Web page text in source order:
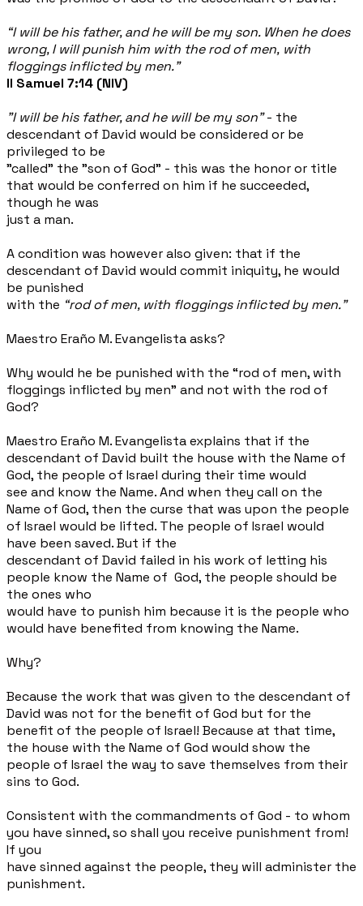
“I will be his father, and he will be my son. When he does
wrong, I will punish him with the rod of men, with
floggings inflicted by men.”
II Samuel 7:14 (NIV)
"I will be his father, and he will be my son"- the
descendant of David would be considered or be
privileged to be
"called" the "son of God" - this was the honor or title
that would be conferred on him if he succeeded,
though he was
just a man.
A condition was however also given: that if the
descendant of David would commit iniquity, he would
be punished
with the “rod of men, with floggings inflicted by men."
Maestro Eraño M. Evangelista asks?
Why would he be punished with the “rod of men, with
floggings inflicted by men” and not with the rod of
God?
Maestro Eraño M. Evangelista explains that if the
descendant of David built the house with the Name of
God, the people of Israel during their time would
see and know the Name. And when they call on the
Name of God, then the curse that was upon the people
of Israel would be lifted. The people of Israel would
have been saved. But if the
descendant of David failed in his work of letting his
people know the Name of God, the people should be
the ones who
would have to punish him because it is the people who
would have benefited from knowing the Name.
Why?
Because the work that was given to the descendant of
David was not for the benefit of God but for the
benefit of the people of Israel! Because at that time,
the house with the Name of God would show the
people of Israel the way to save themselves from their
sins to God.
Consistent with the commandments of God - to whom
you have sinned, so shall you receive punishment from!
If you
have sinned against the people, they will administer the
punishment.